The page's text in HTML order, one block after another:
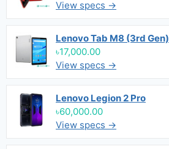
View specs →
Lenovo Tab M8 (3rd Gen)
৳17,000.00
View specs →
Lenovo Legion 2 Pro
৳60,000.00
View specs →